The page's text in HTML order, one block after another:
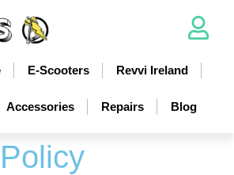
E-Scooters Revvi Ireland
Accessories Repairs Blog